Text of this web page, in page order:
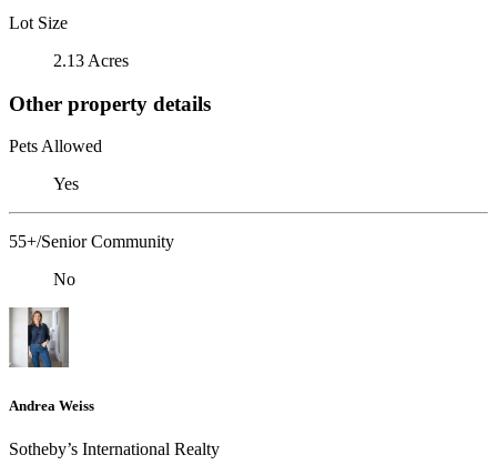
Lot Size
2.13 Acres
Other property details
Pets Allowed
Yes
55+/Senior Community
No
Andrea Weiss
​​​​​Sotheby’s International Realty